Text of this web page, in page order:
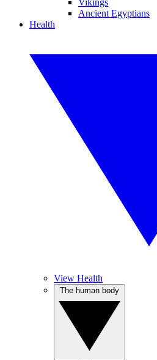
Vikings
Ancient Egyptians
Health
View Health